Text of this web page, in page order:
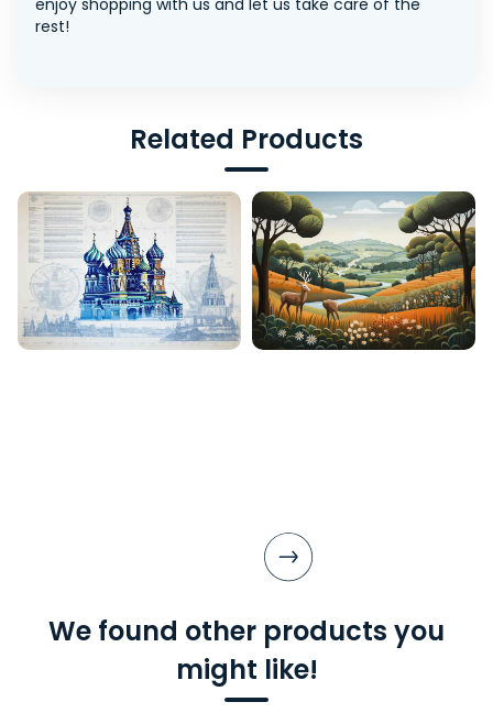
enjoy shopping with us and let us take care of the
rest!
Related Products
We found other products you
might like!